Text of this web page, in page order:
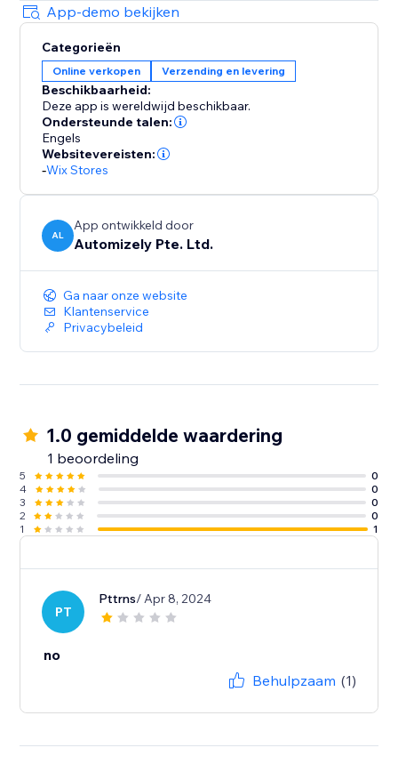
App-demo bekijken
Categorieën
Online verkopen Verzending en levering
Beschikbaarheid:
Deze app is wereldwijd beschikbaar.
Ondersteunde talen:
Engels
Websitevereisten:
-Wix Stores
AL
App ontwikkeld door
Automizely Pte. Ltd.
Ga naar onze website
Klantenservice
Privacybeleid
1.0 gemiddelde waardering
1 beoordeling
5
0
4
0
3
0
2
0
1
1
PT
Pttrns/ Apr 8, 2024
no
Behulpzaam (1)